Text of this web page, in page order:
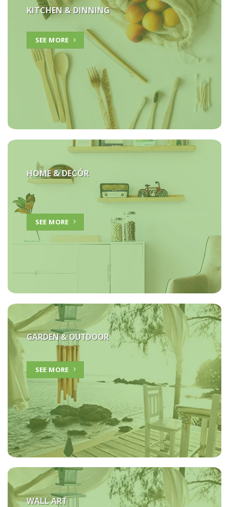
KITCHEN & DINNING
SEE MORE
HOME &DECÓR
SEE MORE
GARDEN & OUTDOOR
SEE MORE
WALL ART